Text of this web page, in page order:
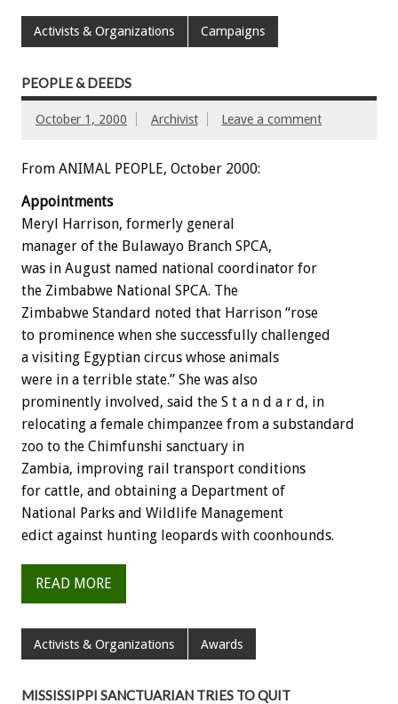
Activists & Organizations Campaigns
PEOPLE & DEEDS
October 1, 2000 Archivist Leave a comment
From ANIMAL PEOPLE, October 2000:
Appointments
Meryl Harrison, formerly general
manager of the Bulawayo Branch SPCA,
was in August named national coordinator for
the Zimbabwe National SPCA. The
Zimbabwe Standard noted that Harrison “rose
to prominence when she successfully challenged
a visiting Egyptian circus whose animals
were in a terrible state.” She was also
prominently involved, said the S t a n d a r d, in
relocating a female chimpanzee from a substandard
zoo to the Chimfunshi sanctuary in
Zambia, improving rail transport conditions
for cattle, and obtaining a Department of
National Parks and Wildlife Management
edict against hunting leopards with coonhounds.
READ MORE
Activists & Organizations Awards
MISSISSIPPI SANCTUARIAN TRIES TO QUIT